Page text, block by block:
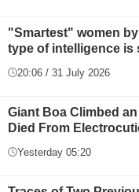
"Smartest" women
type of intelligence is
20:06 / 31 July 2026
Giant Boa Climbed
Died From
Yesterday 05:20